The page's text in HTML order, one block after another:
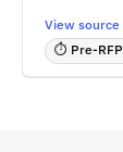
View source
⏱ Pre-